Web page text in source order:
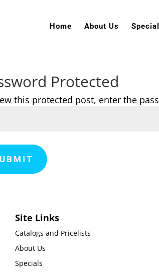
Home About Us
Protected
this protected post, enter the
Site Links
Catalogs and Pricelists
About Us
Specials